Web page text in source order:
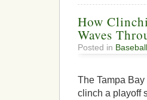
How
Waves
Posted in Baseball
The Tampa
clinch a playoff